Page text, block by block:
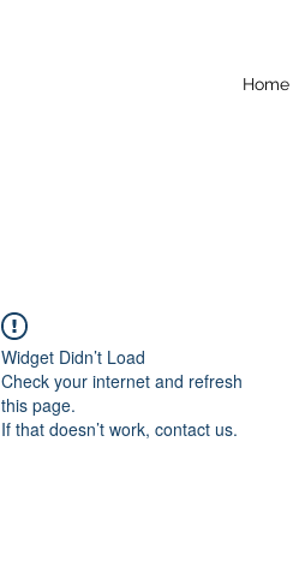
Home
Widget Didn’t Load
Check your internet and refresh
this page.
If that doesn’t work, contact us.